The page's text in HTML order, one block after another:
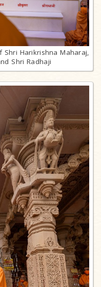
Harikrishna Maharaj,
Shri Radhaji